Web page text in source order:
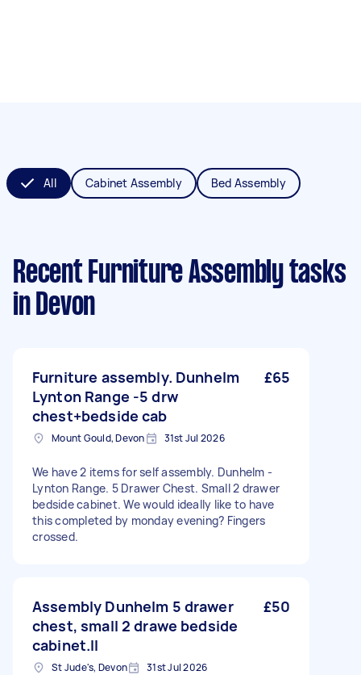
All Cabinet Assembly Bed Assembly
Recent Furniture Assembly tasks
in Devon
Furniture assembly. Dunhelm
Lynton Range -5 drw
chest+bedside cab
£65
Mount Gould, Devon 31st Jul 2026
We have 2 items for self assembly. Dunhelm -
Lynton Range. 5 Drawer Chest. Small 2 drawer
bedside cabinet. We would ideally like to have
this completed by monday evening? Fingers
crossed.
Assembly Dunhelm 5 drawer
chest, small 2 drawe bedside
cabinet.ll
£50
St Jude's, Devon 31st Jul 2026